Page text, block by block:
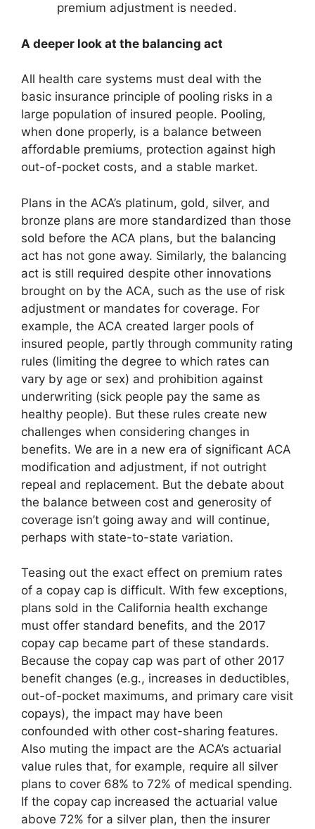
premium adjustment is needed.
A deeper look at the balancing act
All health care systems must deal with the
basic insurance principle of pooling risks in a
large population of insured people. Pooling,
when done properly, is a balance between
affordable premiums, protection against high
out-of-pocket costs, and a stable market.
Plans in the ACA’s platinum, gold, silver, and
bronze plans are more standardized than those
sold before the ACA plans, but the balancing
act has not gone away. Similarly, the balancing
act is still required despite other innovations
brought on by the ACA, such as the use of risk
adjustment or mandates for coverage. For
example, the ACA created larger pools of
insured people, partly through community rating
rules (limiting the degree to which rates can
vary by age or sex) and prohibition against
underwriting (sick people pay the same as
healthy people). But these rules create new
challenges when considering changes in
benefits. We are in a new era of significant ACA
modification and adjustment, if not outright
repeal and replacement. But the debate about
the balance between cost and generosity of
coverage isn’t going away and will continue,
perhaps with state-to-state variation.
Teasing out the exact effect on premium rates
of a copay cap is difficult. With few exceptions,
plans sold in the California health exchange
must offer standard benefits, and the 2017
copay cap became part of these standards.
Because the copay cap was part of other 2017
benefit changes (e.g., increases in deductibles,
out-of-pocket maximums, and primary care visit
copays), the impact may have been
confounded with other cost-sharing features.
Also muting the impact are the ACA’s actuarial
value rules that, for example, require all silver
plans to cover 68% to 72% of medical spending.
If the copay cap increased the actuarial value
above 72% for a silver plan, then the insurer